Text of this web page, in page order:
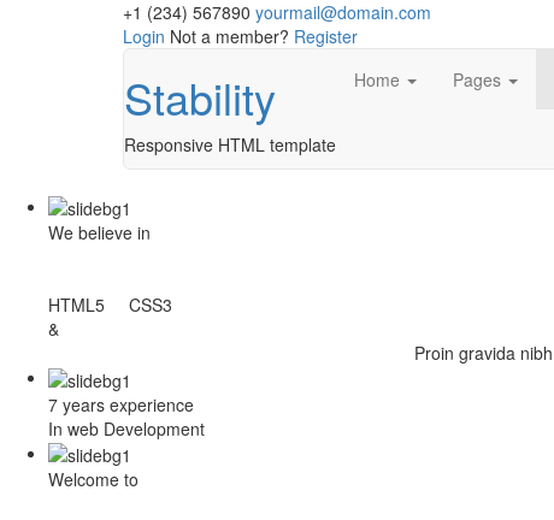
+1 (234) 567890 yourmail@domain.com
Login Not a member? Register
Stability
Responsive HTML template
Home Pages
We believe in
HTML5 CSS3
&
Proin gravida
7 years experience
In web Development
Welcome to